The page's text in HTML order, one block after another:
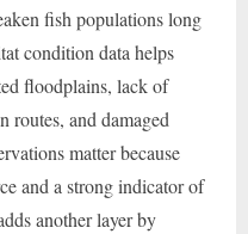
fish populations long
condition data helps
floodplains, lack of
routes, and damaged
matter because
and a strong indicator of
another layer by